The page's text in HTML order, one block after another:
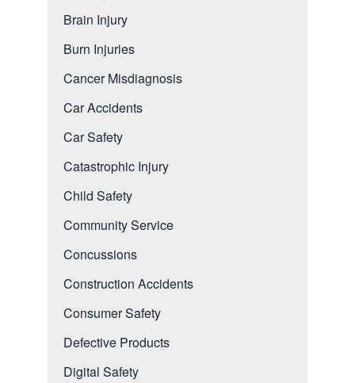
Brain Injury
Burn Injuries
Cancer Misdiagnosis
Car Accidents
Car Safety
Catastrophic Injury
Child Safety
Community Service
Concussions
Construction Accidents
Consumer Safety
Defective Products
Digital Safety